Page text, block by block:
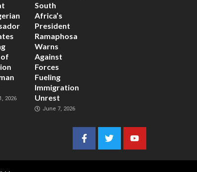
of
2026
South
Africa’s
President
Ramaphosa
Warns
Against
Forces
Fueling
Immigration
Unrest
June 7, 2026